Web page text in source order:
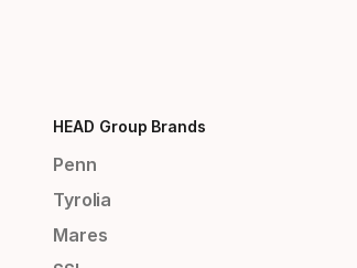
HEAD Group Brands
Penn
Tyrolia
Mares